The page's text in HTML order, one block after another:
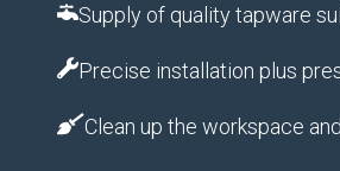
Supply of quality tapware
Precise installation plus
Clean up the workspace